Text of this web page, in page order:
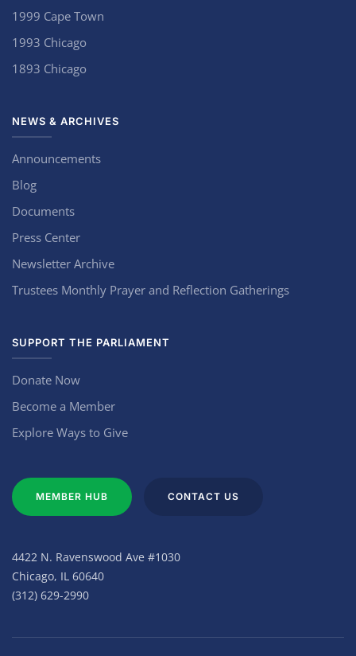
1999 Cape Town
1993 Chicago
1893 Chicago
NEWS & ARCHIVES
Announcements
Blog
Documents
Press Center
Newsletter Archive
Trustees Monthly Prayer and Reflection Gatherings
SUPPORT THE PARLIAMENT
Donate Now
Become a Member
Explore Ways to Give
MEMBER HUB CONTACT US
4422 N. Ravenswood Ave #1030
Chicago, IL 60640
(312) 629-2990